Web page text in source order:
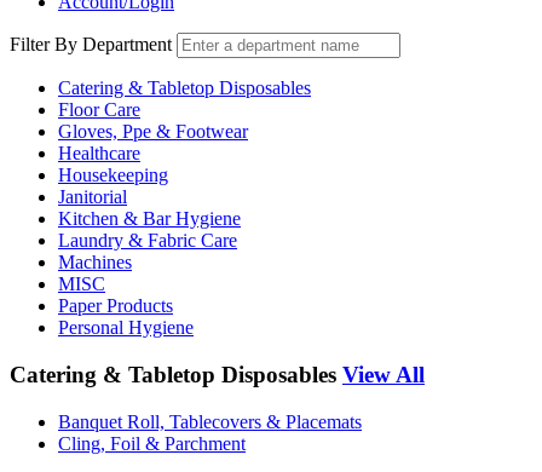
Filter By Department
Catering & Tabletop Disposables
Floor Care
Gloves, Ppe & Footwear
Healthcare
Housekeeping
Janitorial
Kitchen & Bar Hygiene
Laundry & Fabric Care
Machines
MISC
Paper Products
Personal Hygiene
Catering & Tabletop Disposables View All
Banquet Roll, Tablecovers & Placemats
Cling, Foil & Parchment